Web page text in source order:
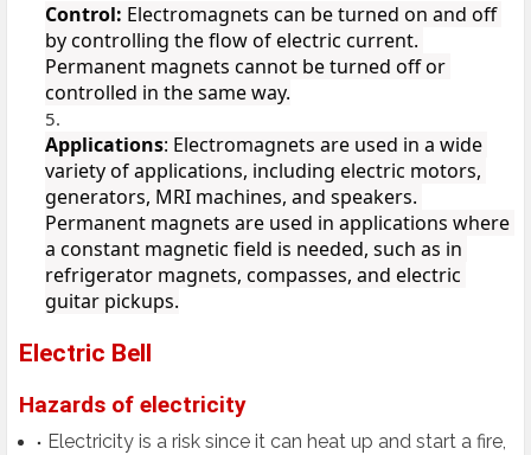
Control: Electromagnets can be turned on and off
by controlling the flow of electric current.
Permanent magnets cannot be turned off or
controlled in the same way.
Applications: Electromagnets are used in a wide
variety of applications, including electric motors,
generators, MRI machines, and speakers.
Permanent magnets are used in applications where
a constant magnetic field is needed, such as in
refrigerator magnets, compasses, and electric
guitar pickups.
Electric Bell
Hazards of electricity
Electricity is a risk since it can heat up and start a fire,